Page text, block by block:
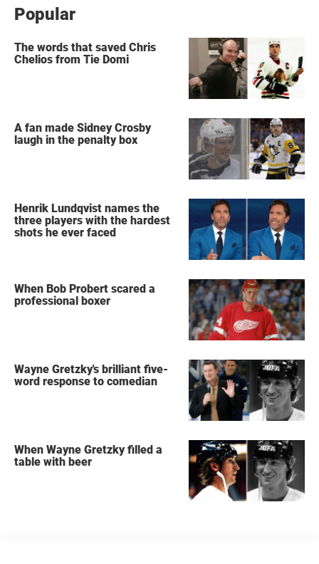
Popular
The words that saved Chris
Chelios from Tie Domi
A fan made Sidney Crosby
laugh in the penalty box
Henrik Lundqvist names the
three players with the hardest
shots he ever faced
When Bob Probert scared a
professional boxer
Wayne Gretzky's brilliant five-
word response to comedian
When Wayne Gretzky filled a
table with beer